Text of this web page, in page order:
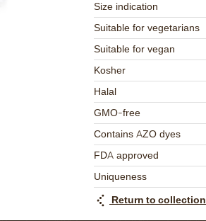
Size indication
Suitable for vegetarians
Suitable for vegan
Kosher
Halal
GMO-free
Contains AZO dyes
FDA approved
Uniqueness
Return to collection